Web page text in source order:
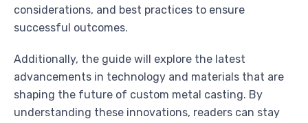
considerations, and best practices to ensure
successful outcomes.
Additionally, the guide will explore the latest
advancements in technology and materials that are
shaping the future of custom metal casting. By
understanding these innovations, readers can stay